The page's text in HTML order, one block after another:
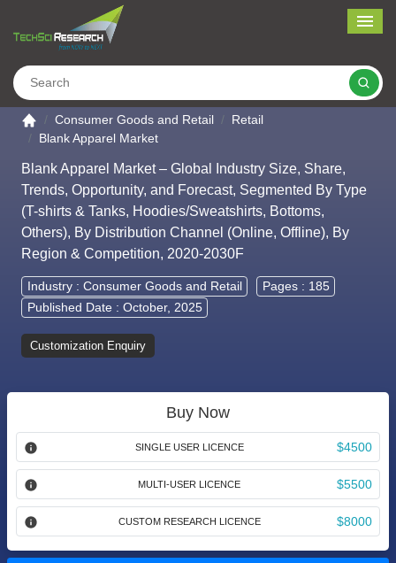
Go to the home page
Consumer Goods and Retail
Retail
Blank Apparel Market
Blank Apparel Market – Global Industry Size, Share,
Trends, Opportunity, and Forecast, Segmented By Type
(T-shirts & Tanks, Hoodies/Sweatshirts, Bottoms,
Others), By Distribution Channel (Online, Offline), By
Region & Competition, 2020-2030F
Industry : Consumer Goods and Retail
Pages : 185
Published Date : October, 2025
Customization Enquiry
Buy Now
SINGLE USER LICENCE $4500
MULTI-USER LICENCE $5500
CUSTOM RESEARCH LICENCE $8000